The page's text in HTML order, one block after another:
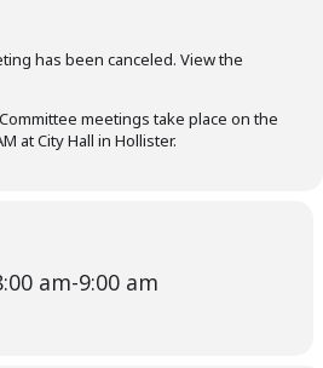
has been canceled. View the
meetings take place on the
at City Hall in Hollister.
am-9:00 am